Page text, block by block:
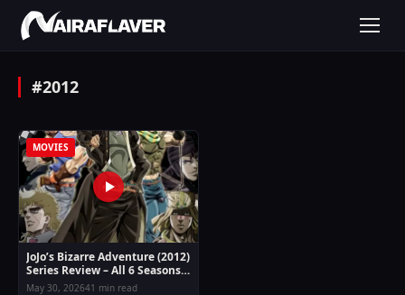
#2012
MOVIES
JoJo’s Bizarre Adventure (2012)
Series Review – All 6 Seasons
Guide
May 30, 202641 min read